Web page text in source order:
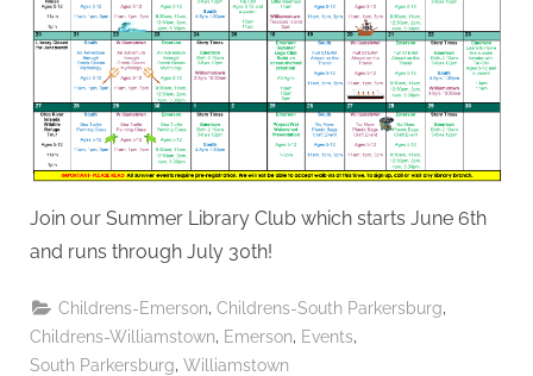
Join our Summer Library Club which starts June 6th
and runs through July 30th!
Childrens-Emerson ,Childrens-South Parkersburg
Childrens-Williamstown
Emerson Events
South Parkersburg Williamstown